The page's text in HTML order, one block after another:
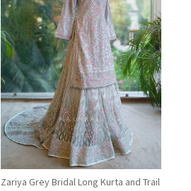
Loading...
Zariya Grey Bridal Long Kurta and Trail